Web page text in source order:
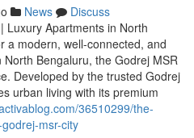
News
Discuss
Luxury Apartments in North
a modern, well-connected, and
Bengaluru, the Godrej MSR
Developed by the trusted Godrej
urban living with its premium
36510299/the-
msr-city